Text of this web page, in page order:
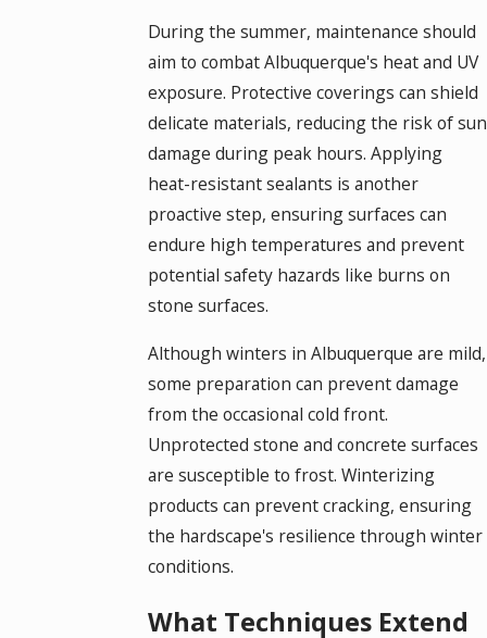
During the summer, maintenance should
aim to combat Albuquerque's heat and UV
exposure. Protective coverings can shield
delicate materials, reducing the risk of sun
damage during peak hours. Applying
heat-resistant sealants is another
proactive step, ensuring surfaces can
endure high temperatures and prevent
potential safety hazards like burns on
stone surfaces.
Although winters in Albuquerque are mild,
some preparation can prevent damage
from the occasional cold front.
Unprotected stone and concrete surfaces
are susceptible to frost. Winterizing
products can prevent cracking, ensuring
the hardscape's resilience through winter
conditions.
What Techniques Extend